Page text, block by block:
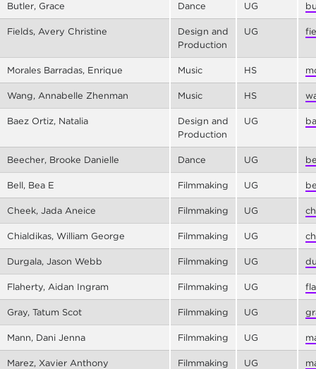
Butler, Grace Dance UG
Fields, Avery Christine
Design and
Production
UG
Morales Barradas, Enrique Music HS
Wang, Annabelle Zhenman Music HS
Baez Ortiz, Natalia
Design and
Production
UG
Beecher, Brooke Danielle Dance UG
Bell, Bea E Filmmaking UG
Cheek, Jada Aneice Filmmaking UG
Chialdikas, William George Filmmaking UG
Durgala, Jason Webb Filmmaking UG
Flaherty, Aidan Ingram Filmmaking UG
Gray, Tatum Scot Filmmaking UG
Mann, Dani Jenna Filmmaking UG
Marez, Xavier Anthony Filmmaking UG